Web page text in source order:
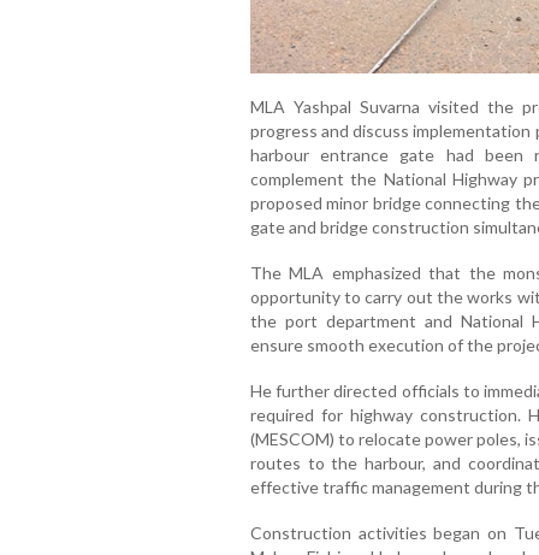
MLA Yashpal Suvarna visited the
progress and discuss
harbour entrance gate had
complement the National Highway
proposed minor bridge connecting
gate and bridge construction
The MLA emphasized that the
opportunity to carry out the works
the port department and National
ensure smooth execution of the
He further directed officials to
required for highway construction.
(MESCOM) to relocate power poles,
routes to the harbour, and
effective traffic management during
Construction activities began on